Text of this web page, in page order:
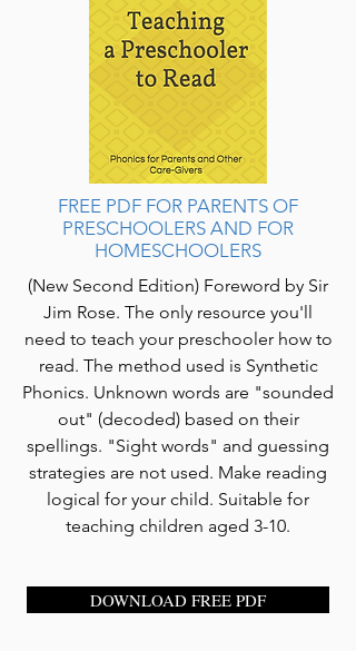
FREE PDF FOR PARENTS OF
PRESCHOOLERS AND FOR
HOMESCHOOLERS
(New Second Edition) Foreword by Sir
Jim Rose. The only resource you'll
need to teach your preschooler how to
read. The method used is Synthetic
Phonics. Unknown words are "sounded
out" (decoded) based on their
spellings. "Sight words" and guessing
strategies are not used. Make reading
logical for your child. Suitable for
teaching children aged 3-10.
DOWNLOAD FREE PDF